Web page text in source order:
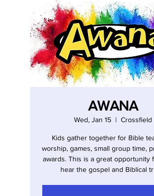
AWANA
Wed, Jan 15
  |
Crossfield
Kids gather together for Bible
worship, games, small group time,
awards. This is a great opportunity
hear the gospel and Biblical